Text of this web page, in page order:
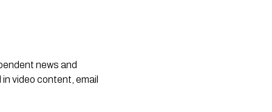
news and
video content, email